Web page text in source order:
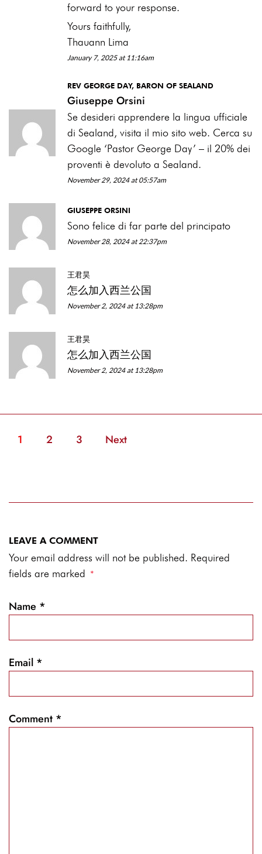
forward to your response.
Yours faithfully,
Thauann Lima
January 7, 2025 at 11:16am
REV GEORGE DAY, BARON OF SEALAND
Giuseppe Orsini
Se desideri apprendere la lingua ufficiale
di Sealand, visita il mio sito web. Cerca su
Google ‘Pastor George Day’ – il 20% dei
proventi è devoluto a Sealand.
November 29, 2024 at 05:57am
GIUSEPPE ORSINI
Sono felice di far parte del principato
November 28, 2024 at 22:37pm
王君昊
怎么加入西兰公国
November 2, 2024 at 13:28pm
王君昊
怎么加入西兰公国
November 2, 2024 at 13:28pm
1 2 3 Next
LEAVE A COMMENT
Your email address will not be published. Required
fields are marked *
Name *
Email *
Comment *